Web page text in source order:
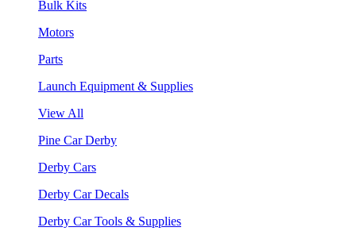
Bulk Kits
Motors
Parts
Launch Equipment & Supplies
View All
Pine Car Derby
Derby Cars
Derby Car Decals
Derby Car Tools & Supplies